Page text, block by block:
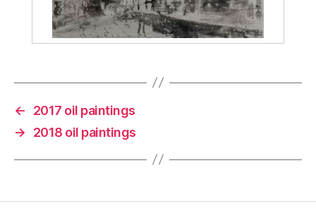
←
2017 oil paintings
→
2018 oil paintings